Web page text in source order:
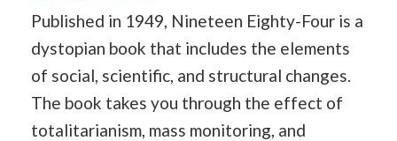
Published in 1949, Nineteen Eighty-Four is a
dystopian book that includes the elements
of social, scientific, and structural changes.
The book takes you through the effect of
totalitarianism, mass monitoring, and